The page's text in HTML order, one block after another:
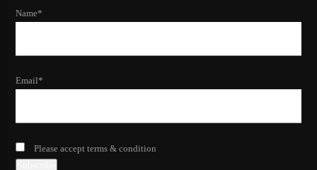
Name*
Email*
Please accept terms & condition